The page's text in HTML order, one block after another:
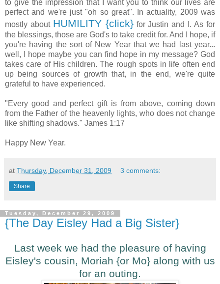
to give the impression that I want you to think our lives are
perfect and we're just "oh so great". In actuality, 2009 was
mostly about HUMILITY {click}for Justin and I. As for
the blessings, those are God's to take credit for. And I hope, if
you're having the sort of New Year that we had last year...
well, I hope maybe you can find hope in my message? God
takes care of His children. The rough spots in life often end
up being sources of growth that, in the end, we're quite
grateful to have experienced.
"Every good and perfect gift is from above, coming down
from the Father of the heavenly lights, who does not change
like shifting shadows." James 1:17
Happy New Year.
at Thursday, December 31, 2009 3 comments:
Share
Tuesday, December 29, 2009
{The Day Eisley Had a Big Sister}
Last week we had the pleasure of having
Eisley's cousin, Moriah {or Mo} along with us
for an outing.